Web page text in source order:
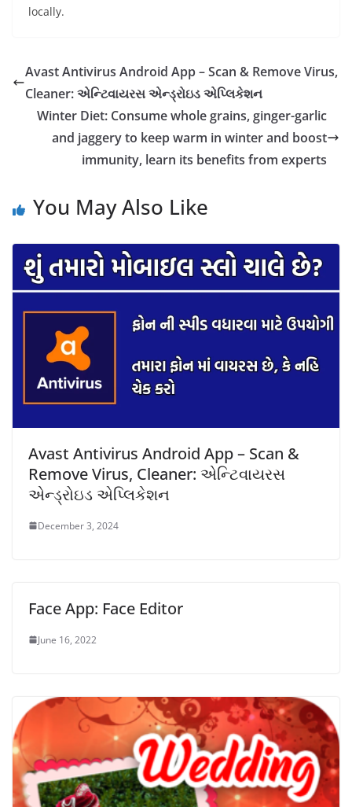
locally.
Avast Antivirus Android App – Scan & Remove Virus,
Cleaner: એન્ટિવાયરસ એન્ડ્રોઇડ એપ્લિકેશન
Winter Diet: Consume whole grains, ginger-garlic
and jaggery to keep warm in winter and boost
immunity, learn its benefits from experts
You May Also Like
Avast Antivirus Android App – Scan &
Remove Virus, Cleaner: એન્ટિવાયરસ
એન્ડ્રોઇડ એપ્લિકેશન
December 3, 2024
Face App: Face Editor
June 16, 2022